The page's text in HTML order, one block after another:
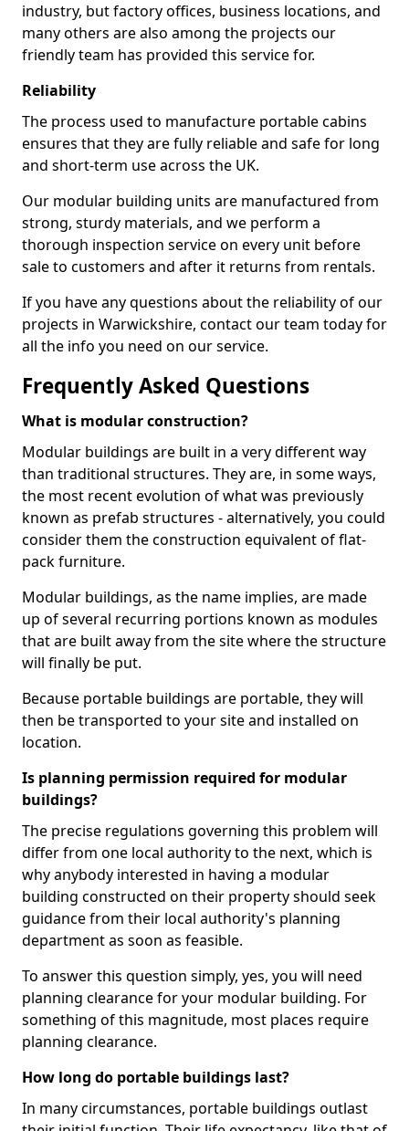
industry, but factory offices, business locations, and
many others are also among the projects our
friendly team has provided this service for.
Reliability
The process used to manufacture portable cabins
ensures that they are fully reliable and safe for long
and short-term use across the UK.
Our modular building units are manufactured from
strong, sturdy materials, and we perform a
thorough inspection service on every unit before
sale to customers and after it returns from rentals.
If you have any questions about the reliability of our
projects in Warwickshire, contact our team today for
all the info you need on our service.
Frequently Asked Questions
What is modular construction?
Modular buildings are built in a very different way
than traditional structures. They are, in some ways,
the most recent evolution of what was previously
known as prefab structures - alternatively, you could
consider them the construction equivalent of flat-
pack furniture.
Modular buildings, as the name implies, are made
up of several recurring portions known as modules
that are built away from the site where the structure
will finally be put.
Because portable buildings are portable, they will
then be transported to your site and installed on
location.
Is planning permission required for modular
buildings?
The precise regulations governing this problem will
differ from one local authority to the next, which is
why anybody interested in having a modular
building constructed on their property should seek
guidance from their local authority's planning
department as soon as feasible.
To answer this question simply, yes, you will need
planning clearance for your modular building. For
something of this magnitude, most places require
planning clearance.
How long do portable buildings last?
In many circumstances, portable buildings outlast